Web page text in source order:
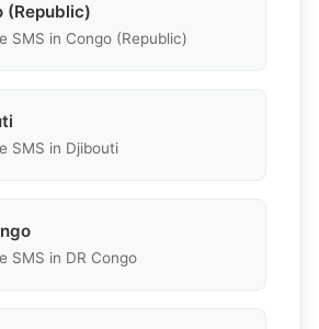
(Republic)
SMS in Congo (Republic)
SMS in Djibouti
SMS in DR Congo